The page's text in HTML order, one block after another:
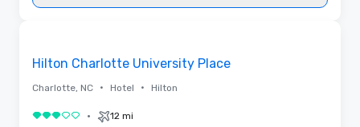
Hilton Charlotte University Place
Charlotte, NC • Hotel • Hilton
3 out of 5• 12 mi